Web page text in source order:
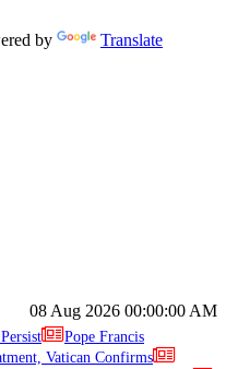
by
Translate
08 Aug 2026 00:00:00 AM
Pope Francis
Vatican Confirms